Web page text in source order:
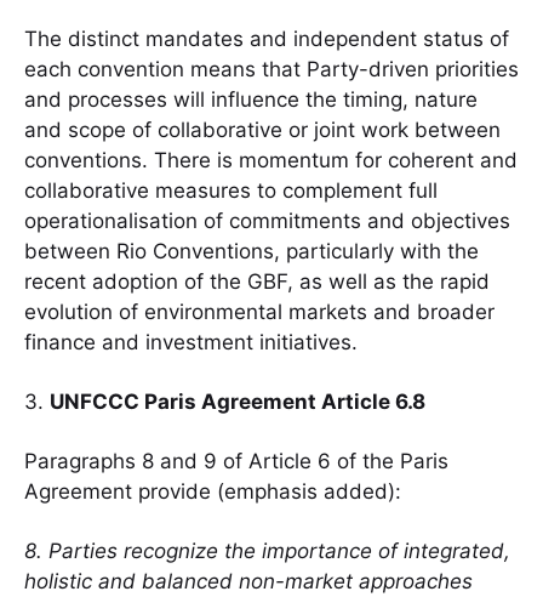
The distinct mandates and independent status of
each convention means that Party-driven priorities
and processes will influence the timing, nature
and scope of collaborative or joint work between
conventions. There is momentum for coherent and
collaborative measures to complement full
operationalisation of commitments and objectives
between Rio Conventions, particularly with the
recent adoption of the GBF, as well as the rapid
evolution of environmental markets and broader
finance and investment initiatives.
3. UNFCCC Paris Agreement Article 6.8
Paragraphs 8 and 9 of Article 6 of the Paris
Agreement provide (emphasis added):
8. Parties recognize the importance of integrated,
holistic and balanced non-market approaches